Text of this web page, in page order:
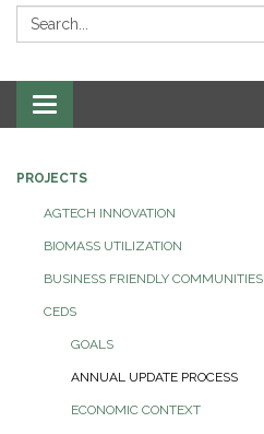
Search:
Toggle
navigation
PROJECTS
AGTECH INNOVATION
BIOMASS UTILIZATION
BUSINESS FRIENDLY COMMUNITIES
CEDS
GOALS
ANNUAL UPDATE PROCESS
ECONOMIC CONTEXT